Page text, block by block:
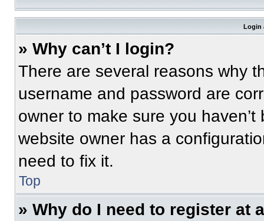
Login
» Why can’t I login?
There are several reasons why
username and password are
owner to make sure you
website owner has a
need to fix it.
Top
» Why do I need to register at